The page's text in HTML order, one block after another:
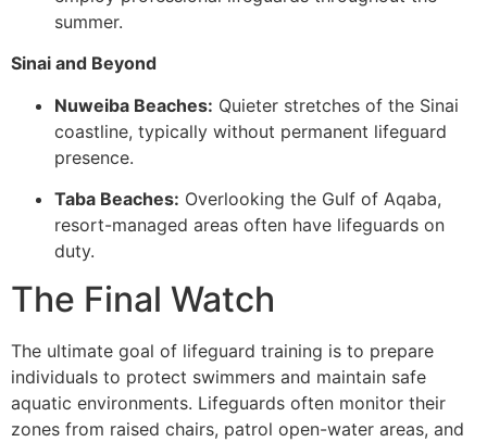
summer.
Sinai and Beyond
Nuweiba Beaches: Quieter stretches of the Sinai
coastline, typically without permanent lifeguard
presence.
Taba Beaches: Overlooking the Gulf of Aqaba,
resort-managed areas often have lifeguards on
duty.
The Final Watch
The ultimate goal of lifeguard training is to prepare
individuals to protect swimmers and maintain safe
aquatic environments. Lifeguards often monitor their
zones from raised chairs, patrol open-water areas, and